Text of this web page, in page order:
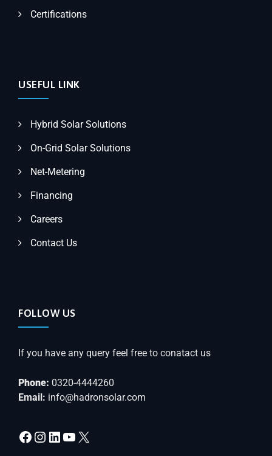
Certifications
USEFUL LINK
Hybrid Solar Solutions
On-Grid Solar Solutions
Net-Metering
Financing
Careers
Contact Us
FOLLOW US
If you have any query feel free to conatact us
Phone: 0320-4444260
Email: info@hadronsolar.com